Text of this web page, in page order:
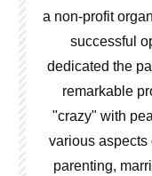
a non-profit
successful
dedicated the
remarkable
"crazy" with
various
parenting,